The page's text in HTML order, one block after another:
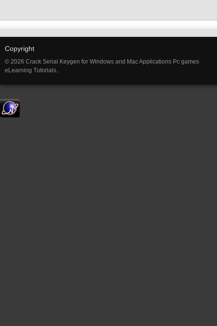
Copyright
© 2026 Crack Serial Keygen for Windows and Mac Applications Pc games
eLearning Tutorials..